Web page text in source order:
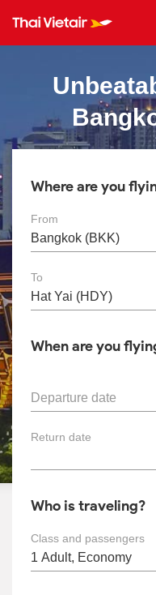
Where are you
From
To
When are you
Departure date
Return date
Who is traveling?
Class and passengers